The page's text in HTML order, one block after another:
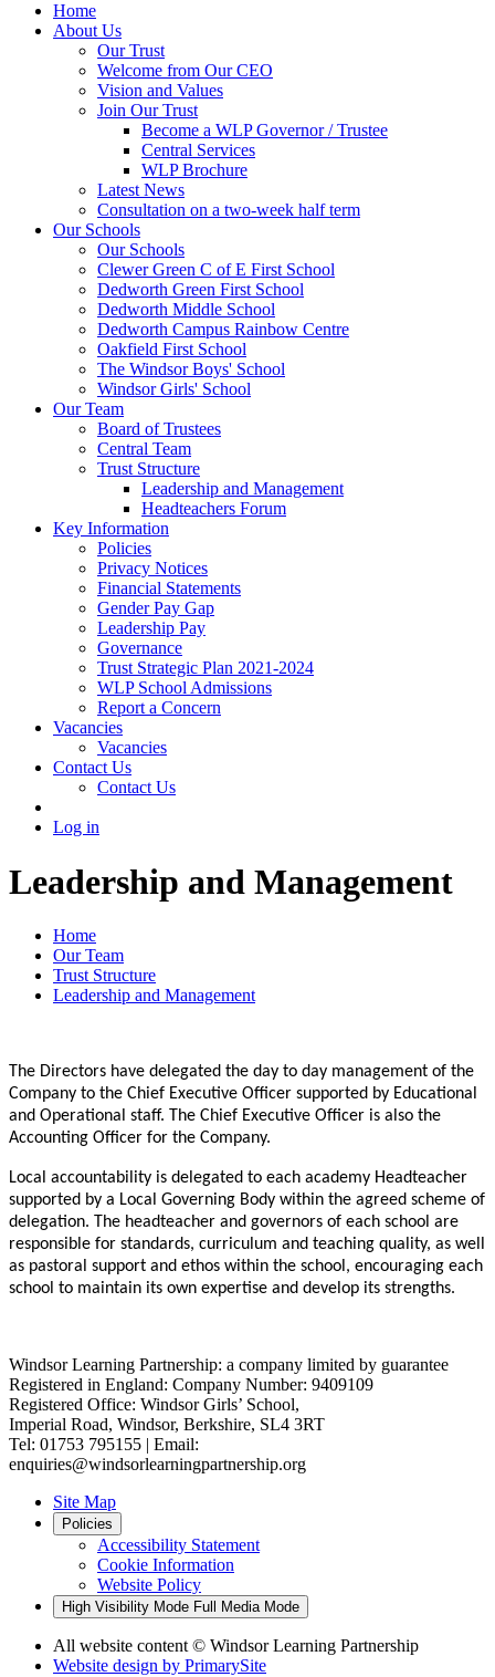
Home
About Us
Our Trust
Welcome from Our CEO
Vision and Values
Join Our Trust
Become a WLP Governor / Trustee
Central Services
WLP Brochure
Latest News
Consultation on a two-week half term
Our Schools
Our Schools
Clewer Green C of E First School
Dedworth Green First School
Dedworth Middle School
Dedworth Campus Rainbow Centre
Oakfield First School
The Windsor Boys' School
Windsor Girls' School
Our Team
Board of Trustees
Central Team
Trust Structure
Leadership and Management
Headteachers Forum
Key Information
Policies
Privacy Notices
Financial Statements
Gender Pay Gap
Leadership Pay
Governance
Trust Strategic Plan 2021-2024
WLP School Admissions
Report a Concern
Vacancies
Vacancies
Contact Us
Contact Us
Log in
Leadership and Management
Home
Our Team
Trust Structure
Leadership and Management
The Directors have delegated the day to day management of the
Company to the Chief Executive Officer supported by Educational
and Operational staff. The Chief Executive Officer is also the
Accounting Officer for the Company.
Local accountability is delegated to each academy Headteacher
supported by a Local Governing Body within the agreed scheme of
delegation. The headteacher and governors of each school are
responsible for standards, curriculum and teaching quality, as well
as pastoral support and ethos within the school, encouraging each
school to maintain its own expertise and develop its strengths.
Windsor Learning Partnership: a company limited by guarantee
Registered in England: Company Number: 9409109
Registered Office: Windsor Girls’ School,
Imperial Road, Windsor, Berkshire, SL4 3RT
Tel: 01753 795155 | Email:
enquiries@windsorlearningpartnership.org
Site Map
Policies
Accessibility Statement
Cookie Information
Website Policy
High Visibility Mode Full Media Mode
All website content © Windsor Learning Partnership
Website design by PrimarySite